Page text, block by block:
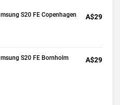
S20 FE Copenhagen
A$29
S20 FE Bornholm
A$29